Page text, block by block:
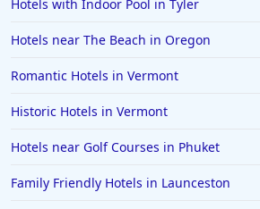
Hotels with Indoor Pool in Tyler
Hotels near The Beach in Oregon
Romantic Hotels in Vermont
Historic Hotels in Vermont
Hotels near Golf Courses in Phuket
Family Friendly Hotels in Launceston